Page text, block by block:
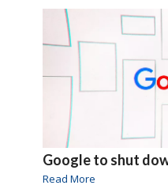
Google to shut
Read More